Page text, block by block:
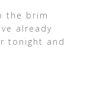
the brim
already
tonight and